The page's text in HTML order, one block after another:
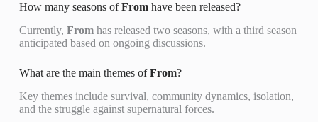
How many seasons ofFromhave been released?
Currently, Fromhas released two seasons, with a third season
anticipated based on ongoing discussions.
What are the main themes ofFrom?
Key themes include survival, community dynamics, isolation,
and the struggle against supernatural forces.